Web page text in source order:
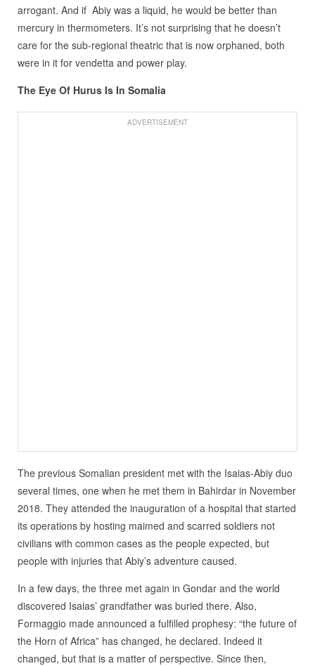
arrogant. And if Abiy was a liquid, he would be better than
mercury in thermometers. It’s not surprising that he doesn’t
care for the sub-regional theatric that is now orphaned, both
were in it for vendetta and power play.
The Eye Of Hurus Is In Somalia
ADVERTISEMENT
The previous Somalian president met with the Isaias-Abiy duo
several times, one when he met them in Bahirdar in November
2018. They attended the inauguration of a hospital that started
its operations by hosting maimed and scarred soldiers not
civilians with common cases as the people expected, but
people with injuries that Abiy’s adventure caused.
In a few days, the three met again in Gondar and the world
discovered Isaias’ grandfather was buried there. Also,
Formaggio made announced a fulfilled prophesy: “the future of
the Horn of Africa” has changed, he declared. Indeed it
changed, but that is a matter of perspective. Since then,